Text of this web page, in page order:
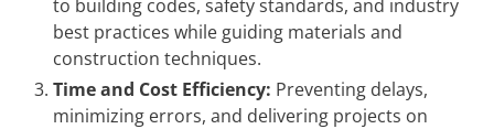
to building codes, safety standards, and industry
best practices while guiding materials and
construction techniques.
Time and Cost Efficiency: Preventing delays,
minimizing errors, and delivering projects on